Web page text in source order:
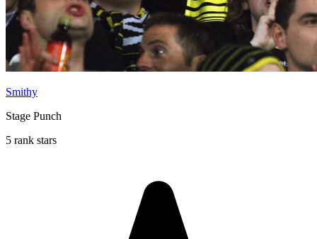
Smithy
Stage Punch
5 rank stars